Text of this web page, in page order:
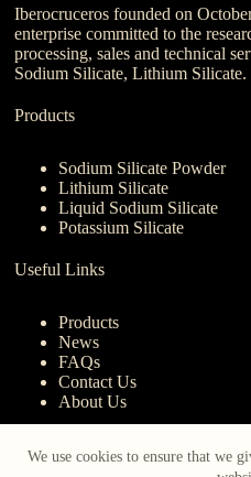
We use cookies to ensure that we
Iberocruceros founded on
enterprise committed to the
processing, sales and technical
Sodium Silicate, Lithium Silicate.
Products
Sodium Silicate Powder
Lithium Silicate
Liquid Sodium Silicate
Potassium Silicate
Useful Links
Products
News
FAQs
Contact Us
About Us